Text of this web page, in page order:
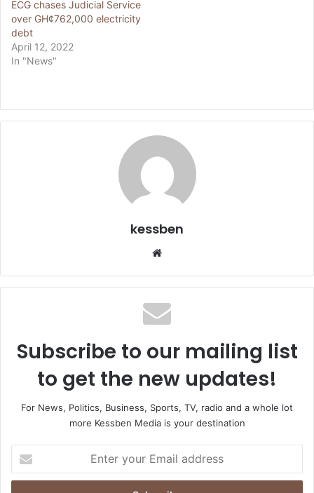
ECG chases Judicial Service
over GH¢762,000 electricity
debt
April 12, 2022
In "News"
kessben
te
Subscribe to our mailing list
to get the new updates!
For News, Politics, Business, Sports, TV, radio and a whole lot
more Kessben Media is your destination
t